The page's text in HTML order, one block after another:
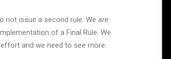
not issue a second rule. We are
of a Final Rule. We
and we need to see more.